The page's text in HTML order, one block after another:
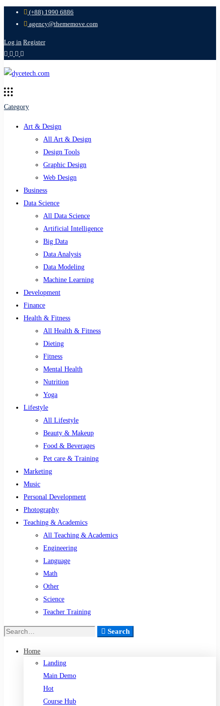
(+88) 1990 6886
agency@thememove.com
Log in Register
Category
Art & Design
All Art & Design
Design Tools
Graphic Design
Web Design
Business
Data Science
All Data Science
Artificial Intelligence
Big Data
Data Analysis
Data Modeling
Machine Learning
Development
Finance
Health & Fitness
All Health & Fitness
Dieting
Fitness
Mental Health
Nutrition
Yoga
Lifestyle
All Lifestyle
Beauty & Makeup
Food & Beverages
Pet care & Training
Marketing
Music
Personal Development
Photography
Teaching & Academics
All Teaching & Academics
Engineering
Language
Math
Other
Science
Teacher Training
Search
Search
Home
Landing
Main Demo
Hot
Course Hub